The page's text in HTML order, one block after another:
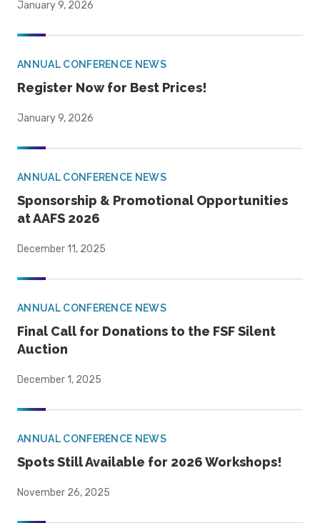
January 9, 2026
ANNUAL CONFERENCE NEWS
Register Now for Best Prices!
January 9, 2026
ANNUAL CONFERENCE NEWS
Sponsorship & Promotional Opportunities
at AAFS 2026
December 11, 2025
ANNUAL CONFERENCE NEWS
Final Call for Donations to the FSF Silent
Auction
December 1, 2025
ANNUAL CONFERENCE NEWS
Spots Still Available for 2026 Workshops!
November 26, 2025